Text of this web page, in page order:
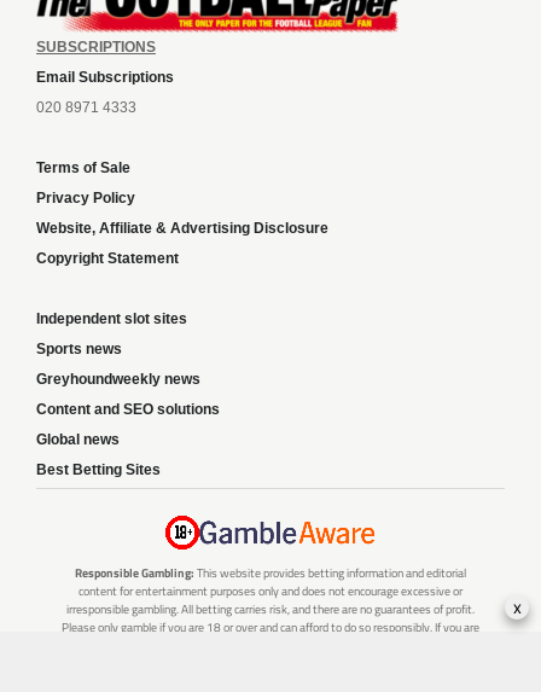
SUBSCRIPTIONS
Email Subscriptions
020 8971 4333
Terms of Sale
Privacy Policy
Website, Affiliate & Advertising Disclosure
Copyright Statement
Independent slot sites
Sports news
Greyhoundweekly news
Content and SEO solutions
Global news
Best Betting Sites
Responsible Gambling: This website provides betting information and editorial
content for entertainment purposes only and does not encourage excessive or
irresponsible gambling. All betting carries risk, and there are no guarantees of profit.
Please only gamble if you are 18 or over and can afford to do so responsibly. If you are
x